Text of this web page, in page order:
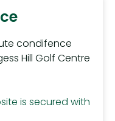
condifence
Hill Golf Centre
is secured with